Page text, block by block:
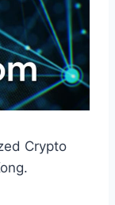
Crypto